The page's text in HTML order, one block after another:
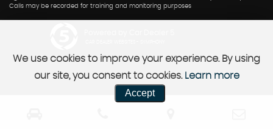
Calls may be recorded for training and monitoring purposes
We use cookies to improve your experience. By using
our site, you consent to cookies. Learn more
Accept